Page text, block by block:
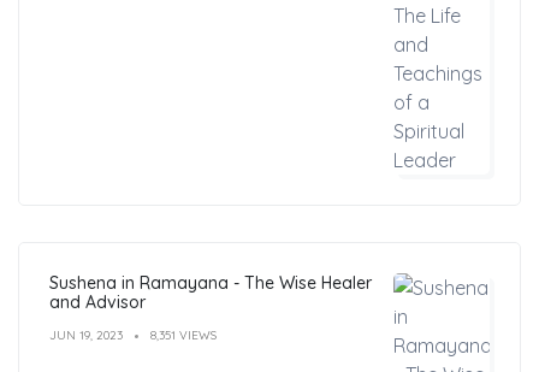
Sushena in Ramayana - The Wise Healer
and Advisor
JUN 19, 2023 8,351 VIEWS